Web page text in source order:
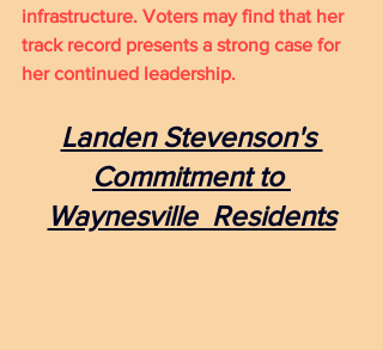
infrastructure. Voters may find that her
track record presents a strong case for
her continued leadership.
Landen Stevenson's
Commitment to
Waynesville  Residents